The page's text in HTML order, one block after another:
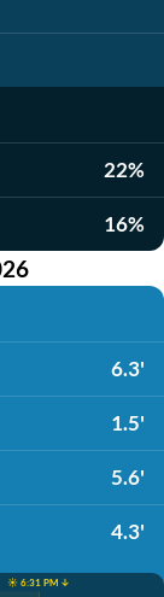
22%
16%
6.3'
1.5'
5.6'
4.3'
☀️ 6:31 PM ↓